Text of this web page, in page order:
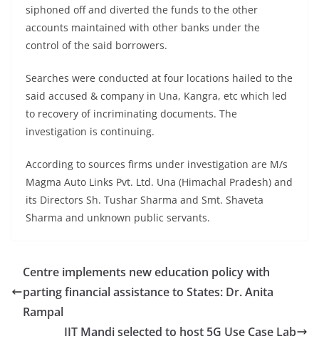
siphoned off and diverted the funds to the other
accounts maintained with other banks under the
control of the said borrowers.
Searches were conducted at four locations hailed to the
said accused & company in Una, Kangra, etc which led
to recovery of incriminating documents. The
investigation is continuing.
According to sources firms under investigation are M/s
Magma Auto Links Pvt. Ltd. Una (Himachal Pradesh) and
its Directors Sh. Tushar Sharma and Smt. Shaveta
Sharma and unknown public servants.
Centre implements new education policy with
parting financial assistance to States: Dr. Anita
Rampal
IIT Mandi selected to host 5G Use Case Lab